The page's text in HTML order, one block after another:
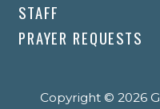
STAFF
PRAYER REQUESTS
Copyright © 2026